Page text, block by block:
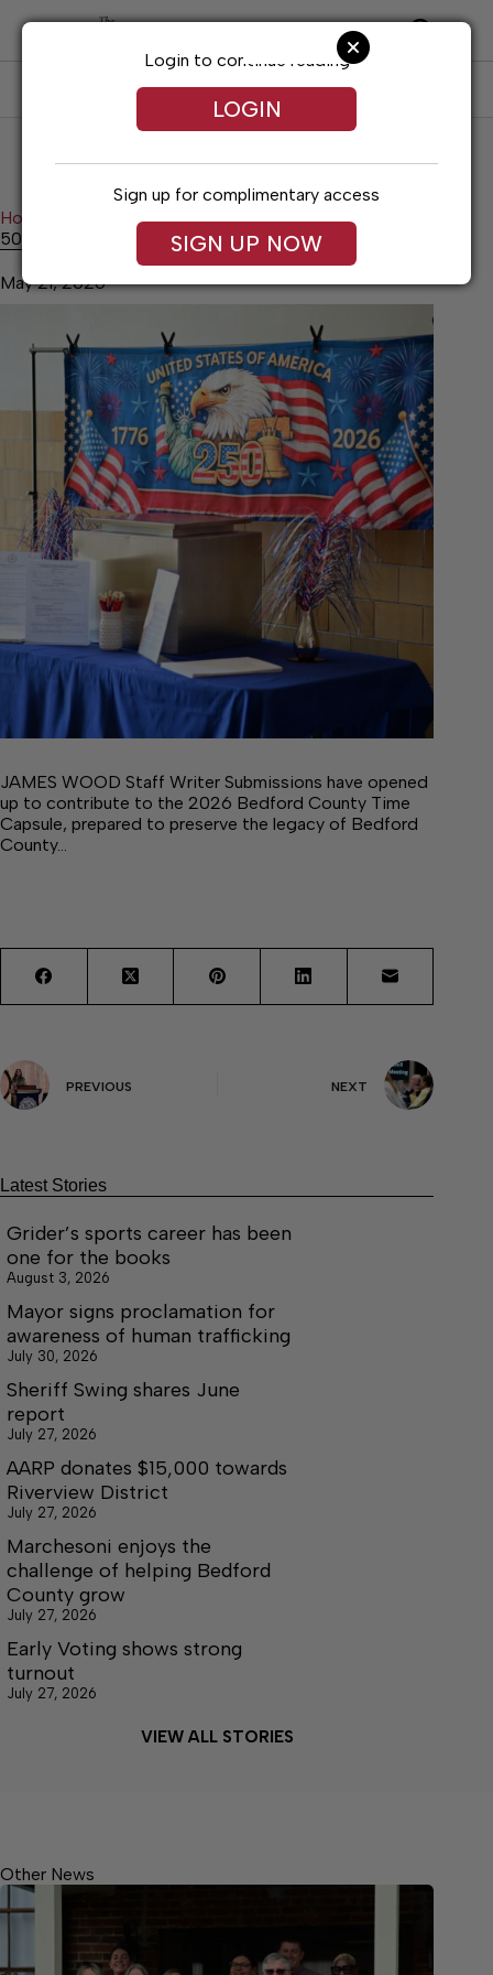
SUBSCRIBE LOG IN
Home
50 Year Time Capsule Announced
50 Year Time Capsule Announced
May 21, 2026
JAMES WOOD Staff Writer Submissions have opened
up to contribute to the 2026 Bedford County Time
Capsule, prepared to preserve the legacy of Bedford
County…
Login to continue reading
LOGIN
Sign up for complimentary access
SIGN UP NOW
PREVIOUS NEXT
Latest Stories
Grider’s sports career has been
one for the books
August 3, 2026
Mayor signs proclamation for
awareness of human trafficking
July 30, 2026
Sheriff Swing shares June
report
July 27, 2026
AARP donates $15,000 towards
Riverview District
July 27, 2026
Marchesoni enjoys the
challenge of helping Bedford
County grow
July 27, 2026
Early Voting shows strong
turnout
July 27, 2026
VIEW ALL STORIES
Other News